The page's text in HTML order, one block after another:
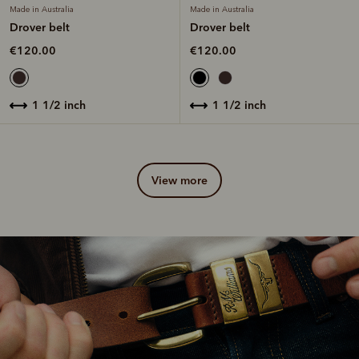
Made in Australia
Drover belt
€120.00
1 1/2 inch
Made in Australia
Drover belt
€120.00
1 1/2 inch
view more